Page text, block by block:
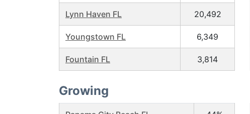
Lynn Haven FL 20,492
Youngstown FL 6,349
Fountain FL 3,814
Growing